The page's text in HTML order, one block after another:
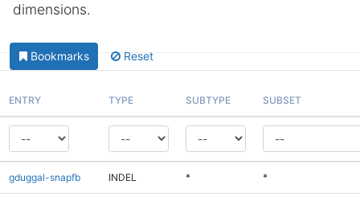
dimensions.
Bookmarks Reset
ENTRY TYPE SUBTYPE SUBSET
gduggal-snapfb INDEL * *